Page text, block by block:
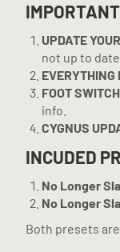
UPDATE
not up to
EVERYTHING
FOOT
info.
CYGNUS
INCUDED
No Longer
No Longer
Both presets